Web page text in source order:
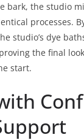
bark, the studio
processes.
studio’s dye
the final
start.